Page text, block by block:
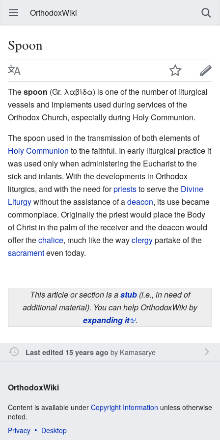
OrthodoxWiki
Spoon
Thespoon (Gr. λαβίδα) is one of the number of liturgical
vessels and implements used during services of the
Orthodox Church, especially during Holy Communion.
The spoon used in the transmission of both elements of
Holy Communion to the faithful. In early liturgical practice it
was used only when administering the Eucharist to the
sick and infants. With the developments in Orthodox
liturgics, and with the need forprieststo serve the Divine
Liturgywithout the assistance of adeacon, its use became
commonplace. Originally the priest would place the Body
of Christ in the palm of the receiver and the deacon would
offer thechalice, much like the wayclergypartake of the
sacramenteven today.
This article or section is astub (i.e., in need of
additional material). You can help OrthodoxWiki by
expanding it .
Last edited 15 years ago by Kamasarye
OrthodoxWiki
Content is available under Copyright Information unless otherwise
noted.
Privacy
Desktop